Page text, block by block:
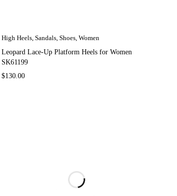
High Heels, Sandals, Shoes, Women
Leopard Lace-Up Platform Heels for Women
SK61199
$130.00